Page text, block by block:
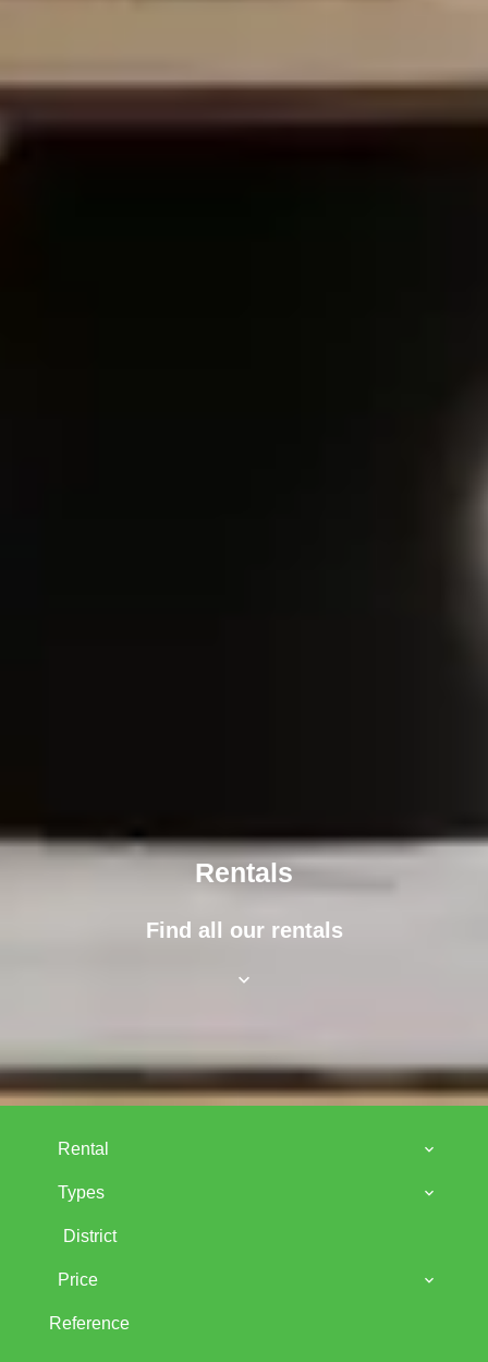
Rentals
Find all our rentals
Rental
Types
District
Price